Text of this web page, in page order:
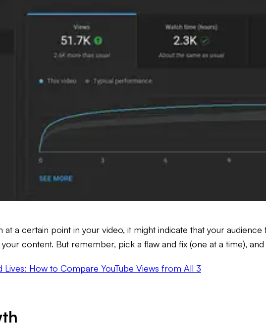
a certain point in your video, it might indicate that your
content. But remember, pick a flaw and fix (one at a time),
Lives: How to Compare YouTube Views from All 3